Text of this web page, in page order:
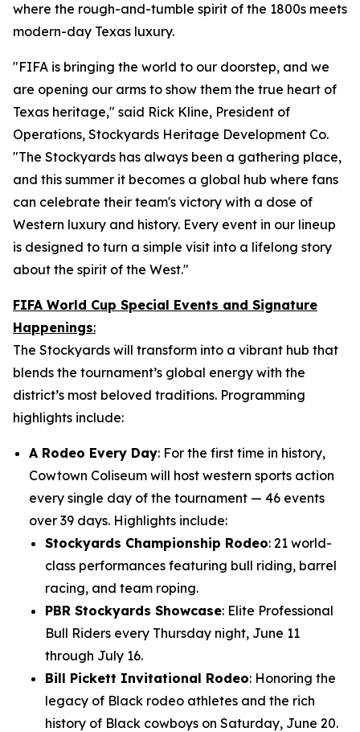
where the rough-and-tumble spirit of the 1800s meets
modern-day Texas luxury.
"FIFA is bringing the world to our doorstep, and we
are opening our arms to show them the true heart of
Texas heritage," said Rick Kline, President of
Operations, Stockyards Heritage Development Co.
"The Stockyards has always been a gathering place,
and this summer it becomes a global hub where fans
can celebrate their team's victory with a dose of
Western luxury and history. Every event in our lineup
is designed to turn a simple visit into a lifelong story
about the spirit of the West."
FIFA World Cup Special Events and Signature
Happenings:
The Stockyards will transform into a vibrant hub that
blends the tournament’s global energy with the
district’s most beloved traditions. Programming
highlights include:
A Rodeo Every Day: For the first time in history,
Cowtown Coliseum will host western sports action
every single day of the tournament — 46 events
over 39 days. Highlights include:
Stockyards Championship Rodeo: 21 world-
class performances featuring bull riding, barrel
racing, and team roping.
PBR Stockyards Showcase: Elite Professional
Bull Riders every Thursday night, June 11
through July 16.
Bill Pickett Invitational Rodeo: Honoring the
legacy of Black rodeo athletes and the rich
history of Black cowboys on Saturday, June 20.